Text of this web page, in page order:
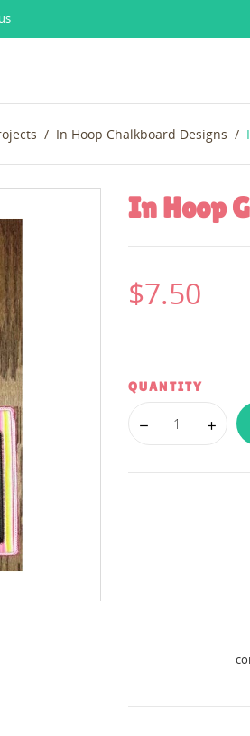
In Hoop Chalkboard Designs
In Hoop
$7.50
QUANTITY